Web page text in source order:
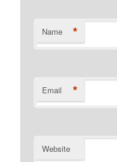
Name *
Email *
Website